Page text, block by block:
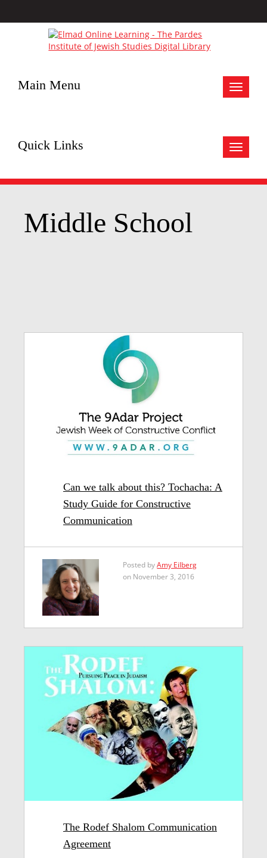
Toggle
Main Menu
Toggle
Quick Links
Middle School
Can we talk about this? Tochacha: A
Study Guide for Constructive
Communication
Posted byAmy Eilberg
on November 3, 2016
The Rodef Shalom Communication
Agreement